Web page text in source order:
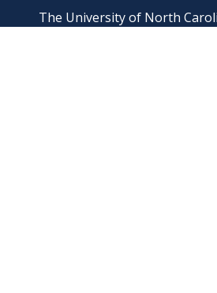
The University of North